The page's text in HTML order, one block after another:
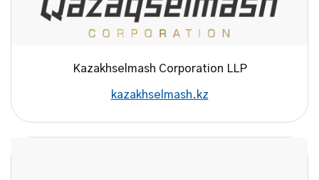
Kazakhselmash Corporation LLP
kazakhselmash.kz